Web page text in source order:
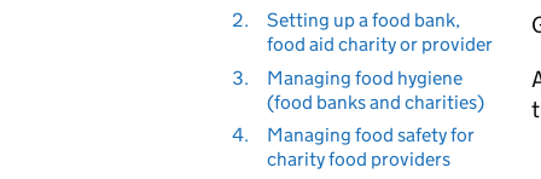
2.
Setting up a food bank,
food aid charity or provider
3.
Managing food hygiene
(food banks and charities)
4.
Managing food safety for
charity food providers